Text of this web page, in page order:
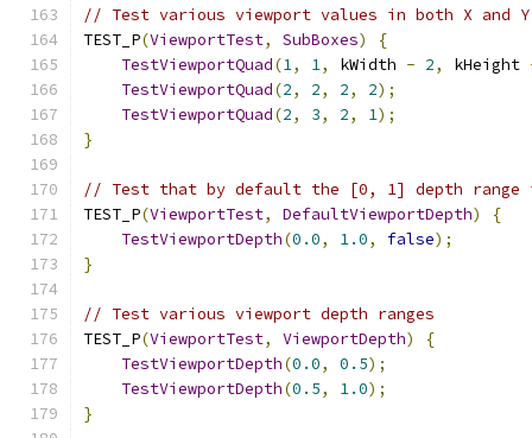
// Test various viewport values in both X and Y
TEST_P(ViewportTest, SubBoxes)
{
TestViewportQuad(1, 1, kWidth - 2, kHeight
TestViewportQuad(2, 2, 2, 2);
TestViewportQuad(2, 3, 2, 1);
}
// Test that by default the [0, 1] depth range
TEST_P(ViewportTest, DefaultViewportDepth)
{
TestViewportDepth(0.0, 1.0, false);
}
// Test various viewport depth ranges
TEST_P(ViewportTest, ViewportDepth)
{
TestViewportDepth(0.0, 0.5);
TestViewportDepth(0.5, 1.0);
}